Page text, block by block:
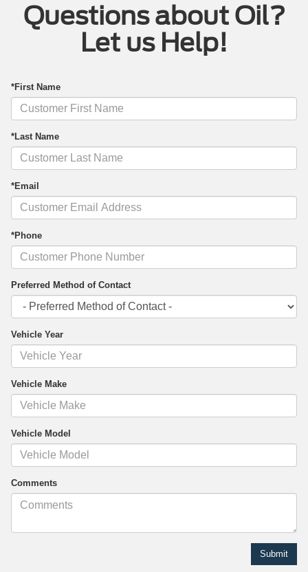
Questions about Oil?
Let us Help!
*First Name
*Last Name
*Email
*Phone
Preferred Method of Contact
Vehicle Year
Vehicle Make
Vehicle Model
Comments